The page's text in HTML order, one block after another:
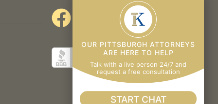
OUR PITTSBURGH ATTORNEYS
ARE HERE TO HELP
Talk with a live person 24/7 and
request a free consultation
START CHAT